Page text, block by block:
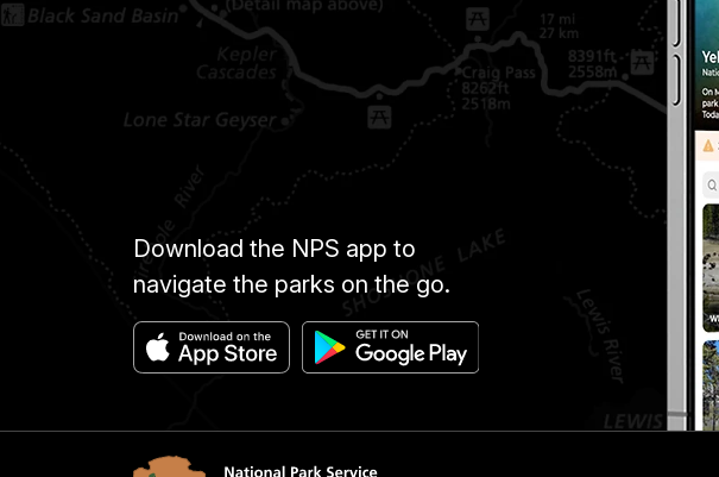
Download the NPS app to
navigate the parks on the go.